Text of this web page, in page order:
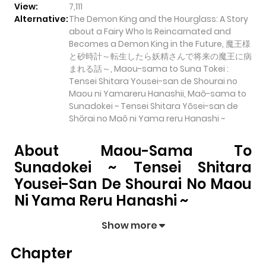
View:
7,111
Alternative:The Demon King and the Hourglass: A Story
about a Fairy Who Is Reincarnated and
Becomes a Demon King in the Future, 魔王様
と砂時計～転生したら妖精さんで将来の魔王に病
まれる話～, Maou-sama to Suna Tokei :
Tensei Shitara Yousei-san de Shourai no
Maou ni Yamareru Hanashii, Maō-sama to
Sunadokei ~ Tensei Shitara Yōsei-san de
Shōrai no Maō ni Yama reru Hanashi ~
About Maou-Sama To
Sunadokei ~ Tensei Shitara
Yousei-San De Shourai No Maou
Ni Yama Reru Hanashi ~
Maou-sama to Sunadokei ~ Tensei Shitara Yousei-
readers into its story with a mix of engaging plot and
Show more
Chapter